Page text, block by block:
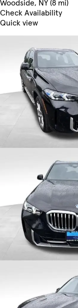
Woodside, NY (8 mi)
Check Availability
Quick view